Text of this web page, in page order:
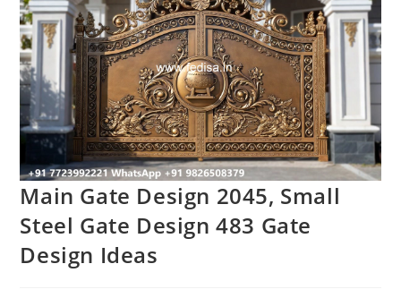
Main Gate Design 2045, Small
Steel Gate Design 483 Gate
Design Ideas